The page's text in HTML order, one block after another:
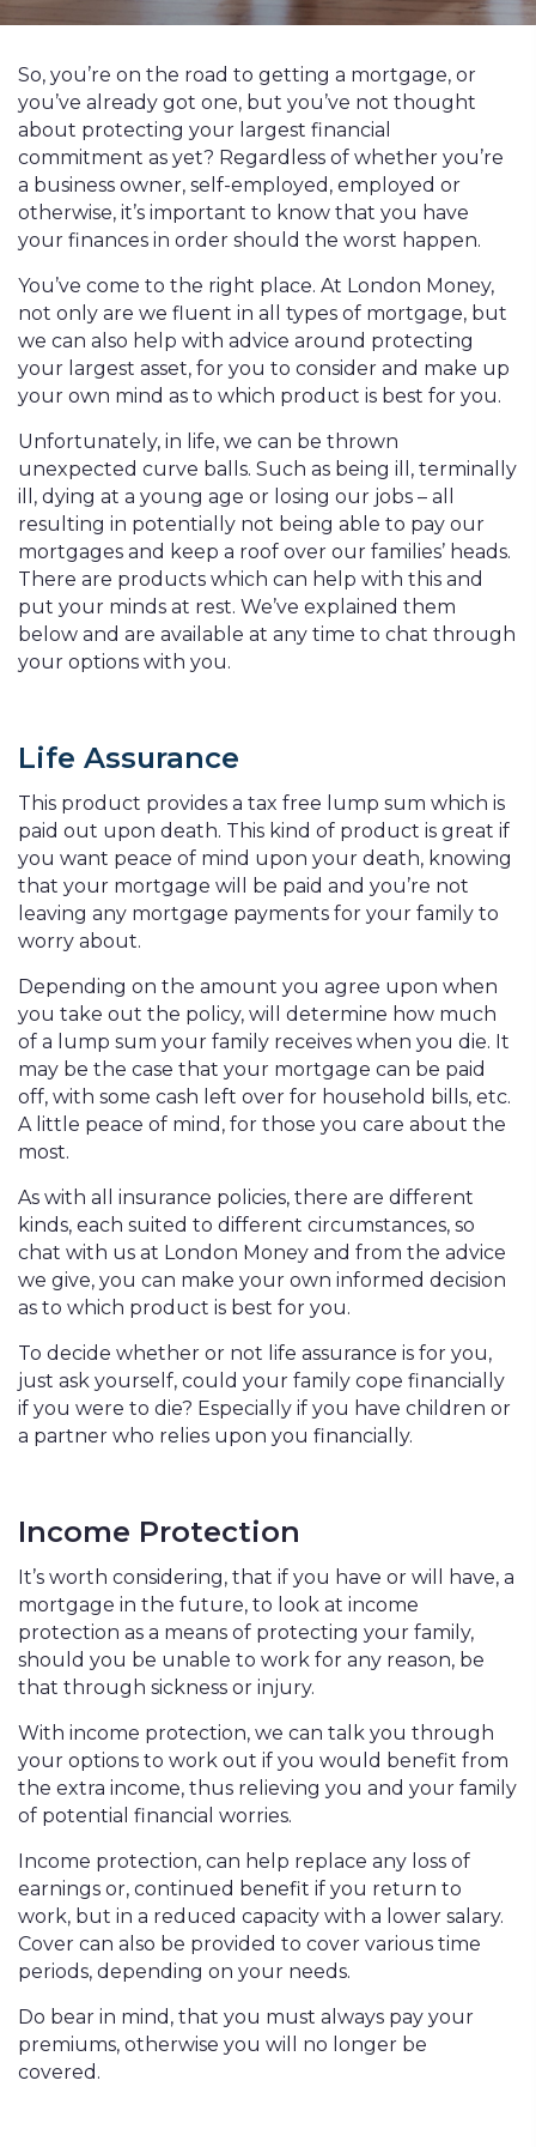
So, you’re on the road to getting a mortgage, or
you’ve already got one, but you’ve not thought
about protecting your largest financial
commitment as yet? Regardless of whether you’re
a business owner, self-employed, employed or
otherwise, it’s important to know that you have
your finances in order should the worst happen.
You’ve come to the right place. At London Money,
not only are we fluent in all types of mortgage, but
we can also help with advice around protecting
your largest asset, for you to consider and make up
your own mind as to which product is best for you.
Unfortunately, in life, we can be thrown
unexpected curve balls. Such as being ill, terminally
ill, dying at a young age or losing our jobs – all
resulting in potentially not being able to pay our
mortgages and keep a roof over our families’ heads.
There are products which can help with this and
put your minds at rest. We’ve explained them
below and are available at any time to chat through
your options with you.
Life Assurance
This product provides a tax free lump sum which is
paid out upon death. This kind of product is great if
you want peace of mind upon your death, knowing
that your mortgage will be paid and you’re not
leaving any mortgage payments for your family to
worry about.
Depending on the amount you agree upon when
you take out the policy, will determine how much
of a lump sum your family receives when you die. It
may be the case that your mortgage can be paid
off, with some cash left over for household bills, etc.
A little peace of mind, for those you care about the
most.
As with all insurance policies, there are different
kinds, each suited to different circumstances, so
chat with us at London Money and from the advice
we give, you can make your own informed decision
as to which product is best for you.
To decide whether or not life assurance is for you,
just ask yourself, could your family cope financially
if you were to die? Especially if you have children or
a partner who relies upon you financially.
Income Protection
It’s worth considering, that if you have or will have, a
mortgage in the future, to look at income
protection as a means of protecting your family,
should you be unable to work for any reason, be
that through sickness or injury.
With income protection, we can talk you through
your options to work out if you would benefit from
the extra income, thus relieving you and your family
of potential financial worries.
Income protection, can help replace any loss of
earnings or, continued benefit if you return to
work, but in a reduced capacity with a lower salary.
Cover can also be provided to cover various time
periods, depending on your needs.
Do bear in mind, that you must always pay your
premiums, otherwise you will no longer be
covered.